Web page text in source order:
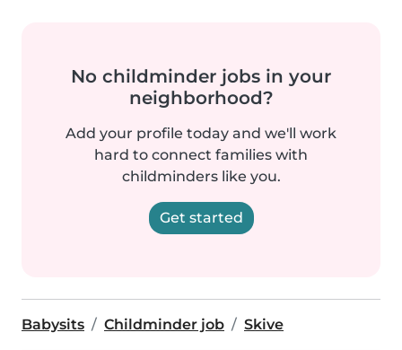
No childminder jobs in your
neighborhood?
Add your profile today and we'll work
hard to connect families with
childminders like you.
Get started
Babysits Childminder job Skive